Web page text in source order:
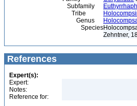
Subfamily
Tribe
Genus
Species
Zehntner,
References
Expert(s):
Expert:
Notes:
Reference for: